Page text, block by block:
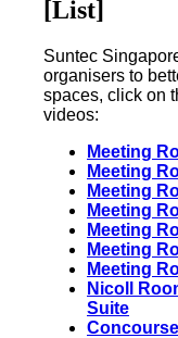
[List]
Suntec
organisers to
spaces, click on
videos:
Meeting
Meeting
Meeting
Meeting
Meeting
Meeting
Meeting
Nicoll
Suite
Concourse